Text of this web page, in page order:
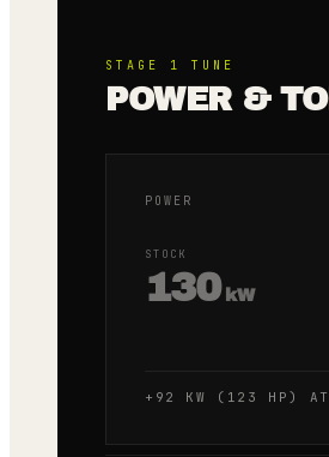
STAGE 1 TUNE
POWER &
POWER
STOCK
130 kW
+92 KW (123 HP) AT